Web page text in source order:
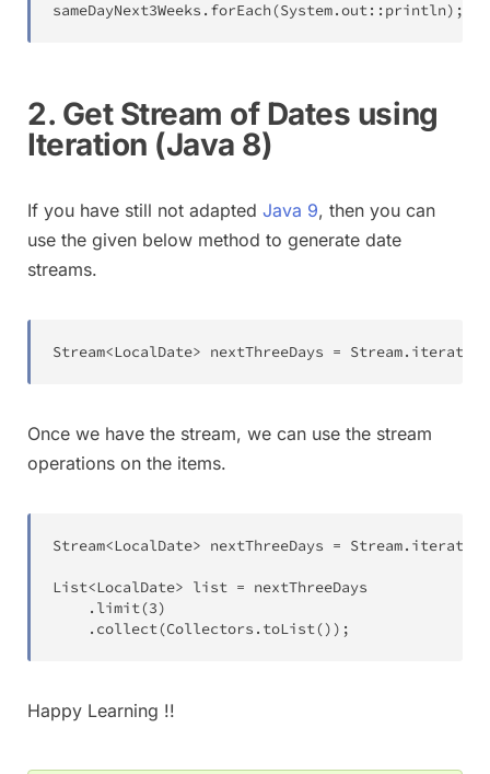
sameDayNext3Weeks . forEach(System.out:: println) ;
2. Get Stream of Dates using
Iteration (Java 8)
If you have still not adapted Java 9, then you can
use the given below method to generate date
streams.
Stream<LocalDate> nextThreeDays = Stream. iterate
Once we have the stream, we can use the stream
operations on the items.
Stream<LocalDate> nextThreeDays = Stream. iterate
List<LocalDate> list = nextThreeDays
. limit(3)
. collect(Collectors . toList() ) ;
Happy Learning !!